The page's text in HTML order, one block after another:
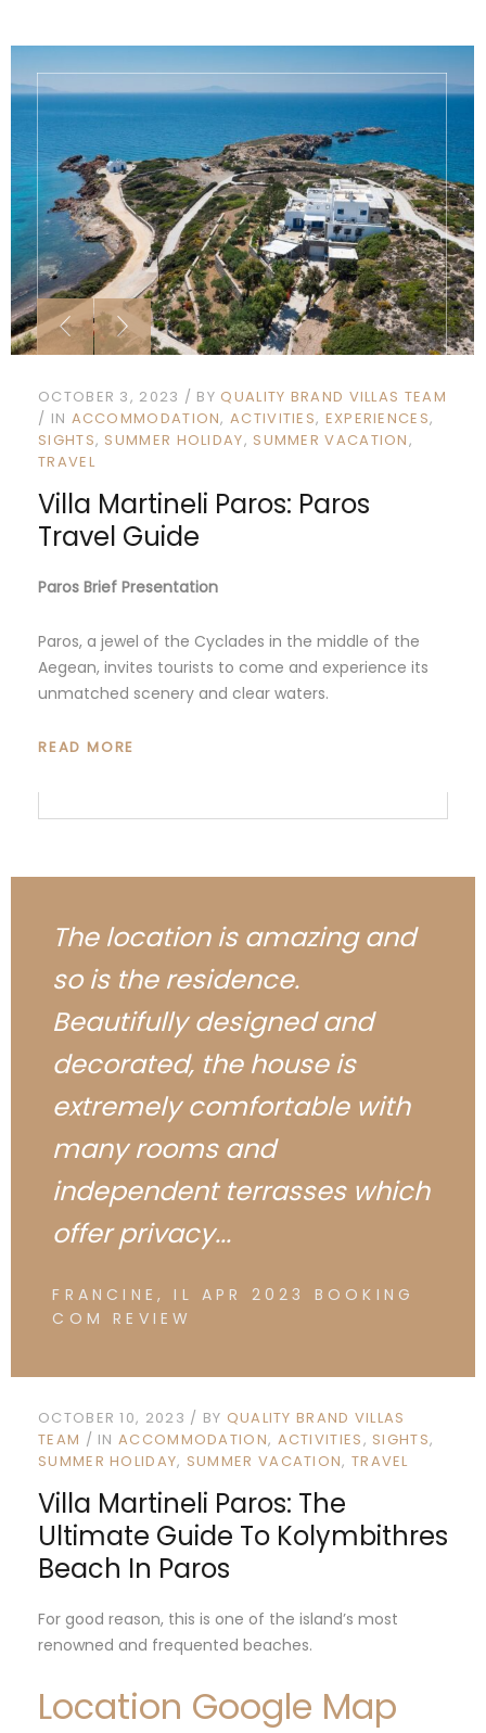
OCTOBER 3, 2023 BY QUALITY BRAND VILLAS TEAM
IN ACCOMMODATION ACTIVITIES EXPERIENCES
SIGHTS SUMMER HOLIDAY SUMMER VACATION
TRAVEL
Villa Martineli Paros: Paros
Travel Guide
Paros Brief Presentation
Paros, a jewel of the Cyclades in the middle of the
Aegean, invites tourists to come and experience its
unmatched scenery and clear waters.
READ MORE
The location is amazing and
so is the residence.
Beautifully designed and
decorated, the house is
extremely comfortable with
many rooms and
independent terrasses which
offer privacy...
FRANCINE, IL APR 2023 BOOKING
COM REVIEW
OCTOBER 10, 2023 BY QUALITY BRAND VILLAS
TEAM
INACCOMMODATION ACTIVITIES
SIGHTS
SUMMER HOLIDAY SUMMER VACATION TRAVEL
Villa Martineli Paros: The
Ultimate Guide To Kolymbithres
Beach In Paros
For good reason, this is one of the island’s most
renowned and frequented beaches.
Location Google Map